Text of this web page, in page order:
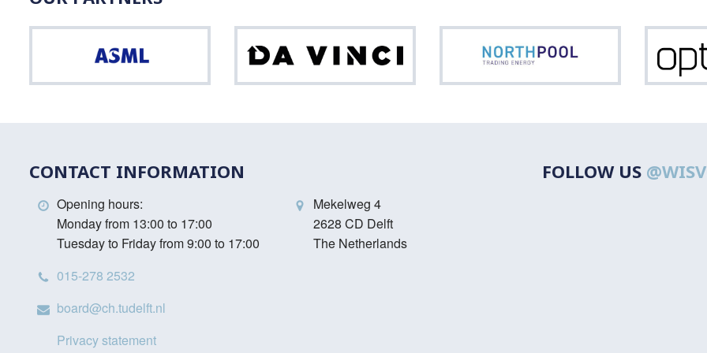
Northpool
CONTACT INFORMATION
Opening hours:
Monday from 13:00 to 17:00
Tuesday to Friday from 9:00 to 17:00
Mekelweg 4
2628 CD Delft
The Netherlands
015-278 2532
board@ch.tudelft.nl
Privacy statement
FOLLOW US